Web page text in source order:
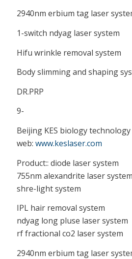
2940nm erbium tag laser
1-switch ndyag laser system
Hifu wrinkle removal system
Body slimming and shaping
DR.PRP
9-
Beijing KES biology technology
web: www.keslaser.com
Product:: diode laser system
755nm alexandrite laser system
shre-light system
IPL hair removal system
ndyag long pluse laser system
rf fractional co2 laser system
2940nm erbium tag laser